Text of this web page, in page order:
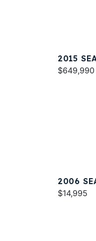
2015
540
$649,990
2006
$14,995